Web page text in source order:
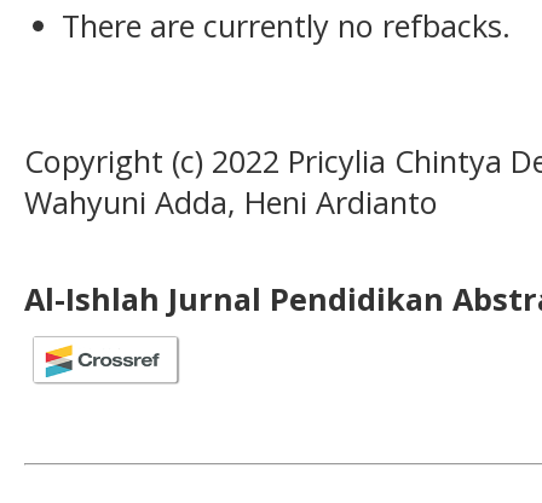
There are currently no refbacks.
Copyright (c) 2022 Pricylia Chintya
Wahyuni Adda, Heni Ardianto
Al-Ishlah Jurnal Pendidikan